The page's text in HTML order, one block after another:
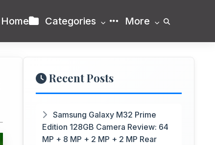
Home Categories More
Recent Posts
Samsung Galaxy M32 Prime
Edition 128GB Camera Review: 64
MP + 8 MP + 2 MP + 2 MP Rear